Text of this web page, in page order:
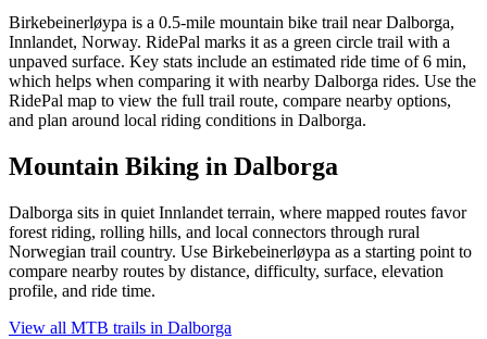
Birkebeinerløypa is a 0.5-mile mountain bike trail near Dalborga,
Innlandet, Norway. RidePal marks it as a green circle trail with a
unpaved surface. Key stats include an estimated ride time of 6 min,
which helps when comparing it with nearby Dalborga rides. Use the
RidePal map to view the full trail route, compare nearby options,
and plan around local riding conditions in Dalborga.
Mountain Biking in Dalborga
Dalborga sits in quiet Innlandet terrain, where mapped routes favor
forest riding, rolling hills, and local connectors through rural
Norwegian trail country. Use Birkebeinerløypa as a starting point to
compare nearby routes by distance, difficulty, surface, elevation
profile, and ride time.
View all MTB trails in Dalborga